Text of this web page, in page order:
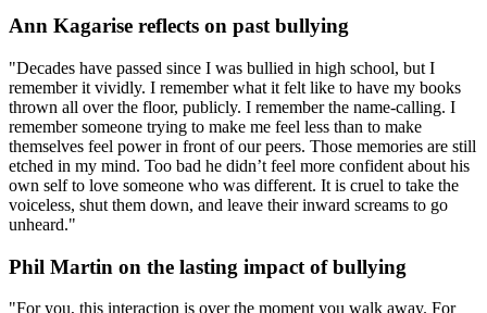
Ann Kagarise reflects on past bullying
"Decades have passed since I was bullied in high school, but I
remember it vividly. I remember what it felt like to have my books
thrown all over the floor, publicly. I remember the name-calling. I
remember someone trying to make me feel less than to make
themselves feel power in front of our peers. Those memories are still
etched in my mind. Too bad he didn’t feel more confident about his
own self to love someone who was different. It is cruel to take the
voiceless, shut them down, and leave their inward screams to go
unheard."
Phil Martin on the lasting impact of bullying
"For you, this interaction is over the moment you walk away. For